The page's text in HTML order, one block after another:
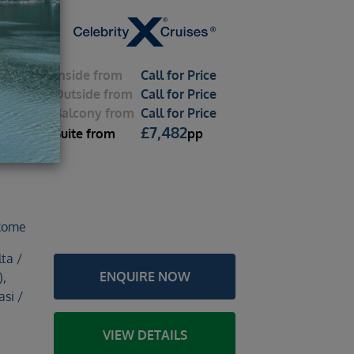
–
/
/
Inside from
Call for Price
Outside from Call for Price
Balcony from Call for Price
Suite from £7,482pp
ENQUIRE NOW
VIEW DETAILS